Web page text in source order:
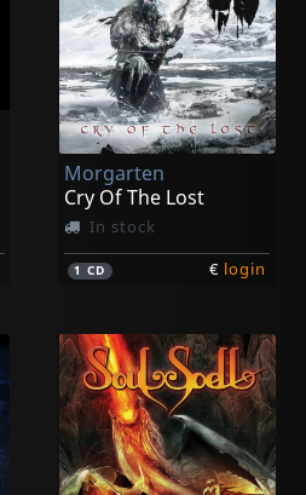
Morgarten
Cry Of The Lost
In stock
1CD € login